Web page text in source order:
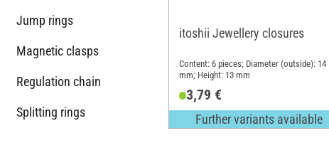
Jump rings
Magnetic clasps
Regulation chain
Splitting rings
itoshii Jewellery closures
Content: 6 pieces; Diameter (outside): 14
mm; Height: 13 mm
3,79 €
Further variants available